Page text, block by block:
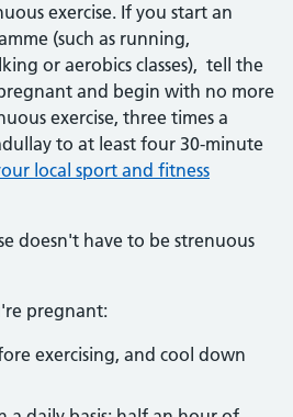
exercise. If you start an
(such as running,
or aerobics classes), tell the
and begin with no more
exercise, three times a
to at least four 30-minute
local sport and fitness
doesn't have to be strenuous
pregnant:
exercising, and cool down